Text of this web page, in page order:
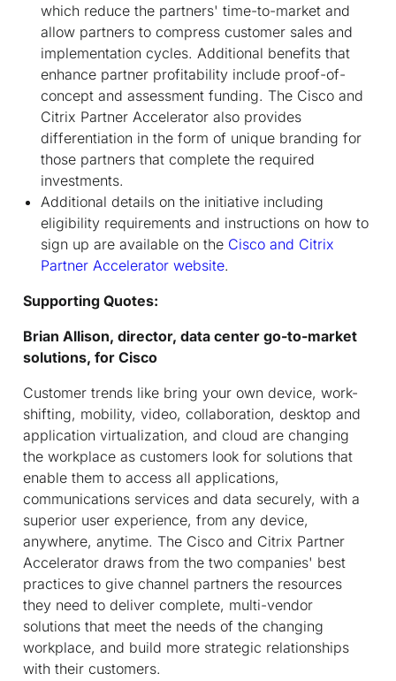
which reduce the partners' time-to-market and
allow partners to compress customer sales and
implementation cycles. Additional benefits that
enhance partner profitability include proof-of-
concept and assessment funding. The Cisco and
Citrix Partner Accelerator also provides
differentiation in the form of unique branding for
those partners that complete the required
investments.
Additional details on the initiative including
eligibility requirements and instructions on how to
sign up are available on the Cisco and Citrix
Partner Accelerator website.
Supporting Quotes:
Brian Allison, director, data center go-to-market
solutions, for Cisco
Customer trends like bring your own device, work-
shifting, mobility, video, collaboration, desktop and
application virtualization, and cloud are changing
the workplace as customers look for solutions that
enable them to access all applications,
communications services and data securely, with a
superior user experience, from any device,
anywhere, anytime. The Cisco and Citrix Partner
Accelerator draws from the two companies' best
practices to give channel partners the resources
they need to deliver complete, multi-vendor
solutions that meet the needs of the changing
workplace, and build more strategic relationships
with their customers.